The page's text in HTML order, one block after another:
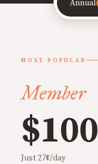
Annual
MOST POPULAR
Member
$100
Just 27¢/day